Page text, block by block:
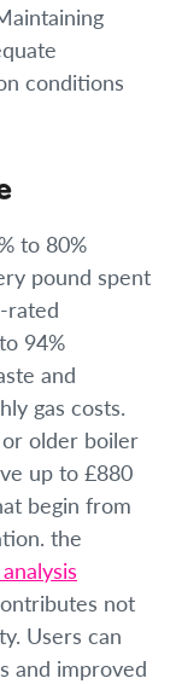
conditions
to 80%
pound spent
rated
94%
and
gas costs.
older boiler
up to £880
begin from
the
not
Users can
and improved